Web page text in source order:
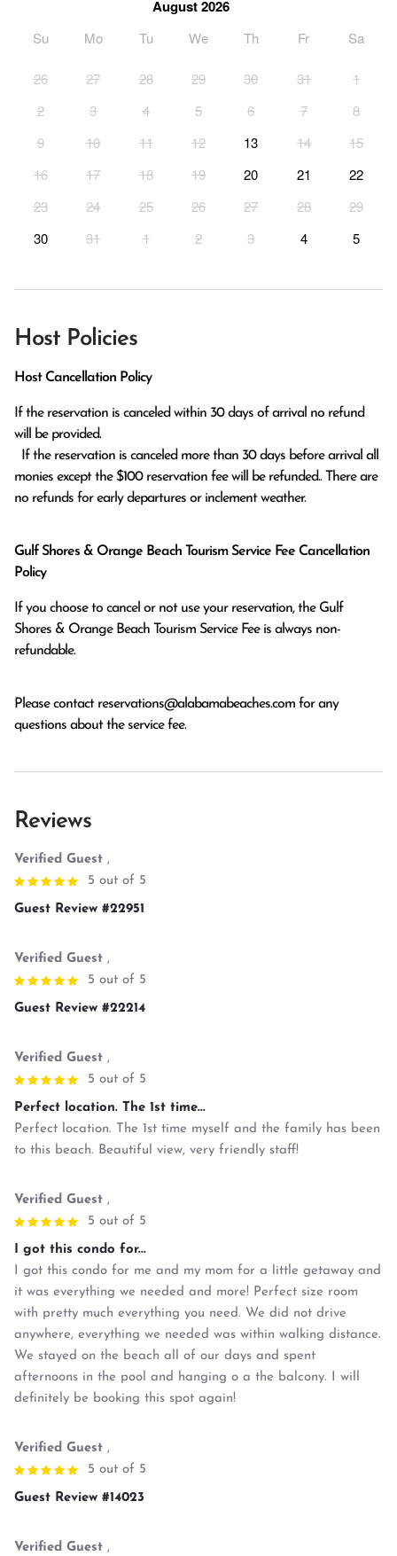
August 2026
Su Mo Tu We Th Fr Sa
26 27 28 29 30 31
1
2
3 4 5 6 7
8
9
10 11 12 13 14
15
16
17 18 19 20 21
22
23
24 25 26 27 28
29
30
31 1 2 3 4 5
Host Policies
Host Cancellation Policy
If the reservation is canceled within 30 days of arrival no refund
will be provided.
monies except the $100 reservation fee will be refunded.. There are
no refunds for early departures or inclement weather.
Gulf Shores & Orange Beach Tourism Service Fee Cancellation
Policy
If you choose to cancel or not use your reservation, the Gulf
Shores & Orange Beach Tourism Service Fee is always non-
refundable.
Please contact reservations@alabamabeaches.com for any
questions about the service fee.
Reviews
Verified Guest ,
5 out of 5
Guest Review #22951
Verified Guest ,
5 out of 5
Guest Review #22214
Verified Guest ,
5 out of 5
Perfect location. The 1st time...
Perfect location. The 1st time myself and the family has been
to this beach. Beautiful view, very friendly staff!
Verified Guest ,
5 out of 5
I got this condo for...
I got this condo for me and my mom for a little getaway and
it was everything we needed and more! Perfect size room
with pretty much everything you need. We did not drive
anywhere, everything we needed was within walking distance.
We stayed on the beach all of our days and spent
afternoons in the pool and hanging o a the balcony. I will
definitely be booking this spot again!
Verified Guest ,
5 out of 5
Guest Review #14023
Verified Guest ,